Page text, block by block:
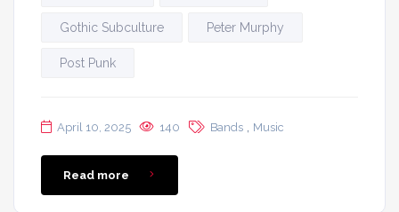
Gothic Subculture Peter Murphy
Post Punk
April 10, 2025 140 Bands Music
Read more